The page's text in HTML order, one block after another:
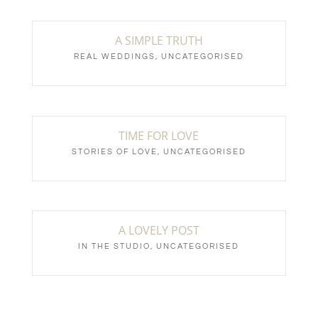
A SIMPLE TRUTH
REAL WEDDINGS, UNCATEGORISED
TIME FOR LOVE
STORIES OF LOVE UNCATEGORISED
A LOVELY POST
IN THE STUDIO ,UNCATEGORISED